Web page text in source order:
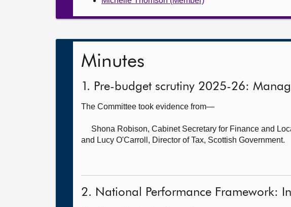
Minutes
1. Pre-budget scrutiny 2025-26:
The Committee took evidence from—
Shona Robison, Cabinet Secretary for Finance and
and Lucy O'Carroll, Director of Tax, Scottish Government.
2. National Performance Framework: